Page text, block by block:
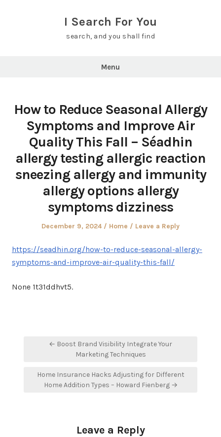
I Search For You
search, and you shall find
Menu
How to Reduce Seasonal Allergy
Symptoms and Improve Air
Quality This Fall – Séadhin
allergy testing allergic reaction
sneezing allergy and immunity
allergy options allergy
symptoms dizziness
Posted
December 9, 2024
Posted
Home Leave a Reply
https://seadhin.org/how-to-reduce-seasonal-allergy-
symptoms-and-improve-air-quality-this-fall/
None 1t31ddhvt5.
navigation
← Boost Brand Visibility Integrate Your
Marketing Techniques
Home Insurance Hacks Adjusting for Different
Home Addition Types – Howard Fienberg →
Leave a Reply